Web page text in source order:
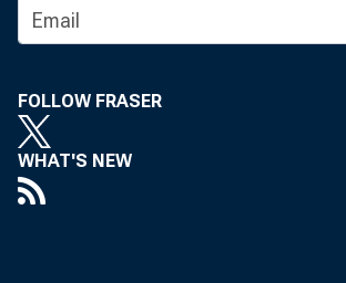
^
FOLLOW FRASER
WHAT'S NEW